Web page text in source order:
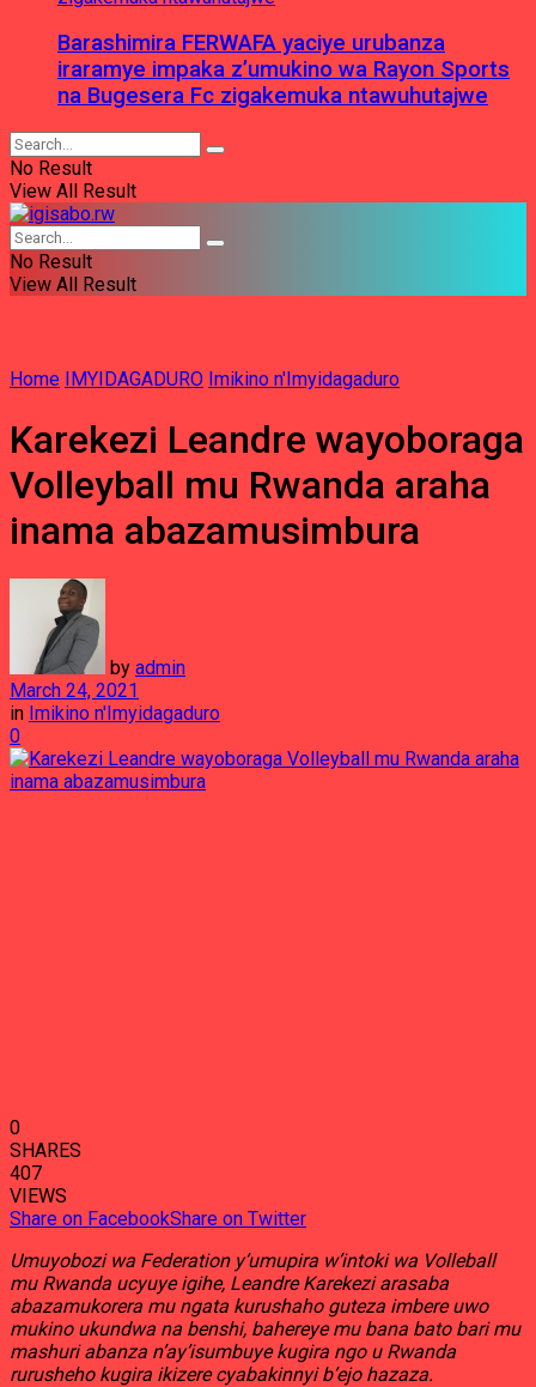
Barashimira FERWAFA yaciye urubanza
iraramye impaka z’umukino wa Rayon Sports
na Bugesera Fc zigakemuka ntawuhutajwe
No Result
View All Result
No Result
View All Result
Home IMYIDAGADURO Imikino n'Imyidagaduro
Karekezi Leandre wayoboraga
Volleyball mu Rwanda araha
inama abazamusimbura
by admin
March 24, 2021
in Imikino n'Imyidagaduro
0
0
SHARES
407
VIEWS
Share on FacebookShare on Twitter
Umuyobozi wa Federation y’umupira w’intoki wa Volleball
mu Rwanda ucyuye igihe, Leandre Karekezi arasaba
abazamukorera mu ngata kurushaho guteza imbere uwo
mukino ukundwa na benshi, bahereye mu bana bato bari mu
mashuri abanza n’ay’isumbuye kugira ngo u Rwanda
rurusheho kugira ikizere cyabakinnyi b’ejo hazaza.